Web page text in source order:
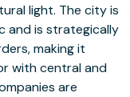
light. The city is
and is strategically
making it
with central and
are